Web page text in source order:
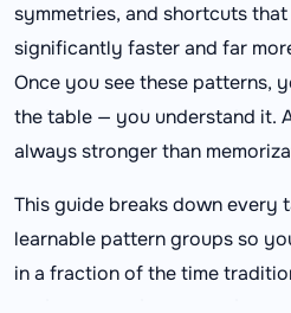
symmetries, and shortcuts
significantly faster and far
Once you see these patterns,
the table — you understand it.
always stronger than
This guide breaks down every
learnable pattern groups so
in a fraction of the time